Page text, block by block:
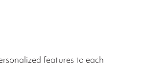
features to each